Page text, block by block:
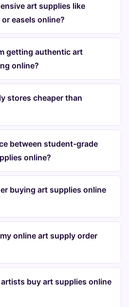
art supplies like
easels online?
getting authentic art
online?
stores cheaper than
between student-grade
online?
buying art supplies online
online art supply order
buy art supplies online